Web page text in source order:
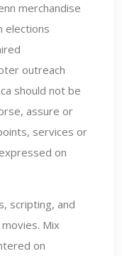
merchandise
elections
outreach
should not be
assure or
services or
on
scripting, and
Mix
on